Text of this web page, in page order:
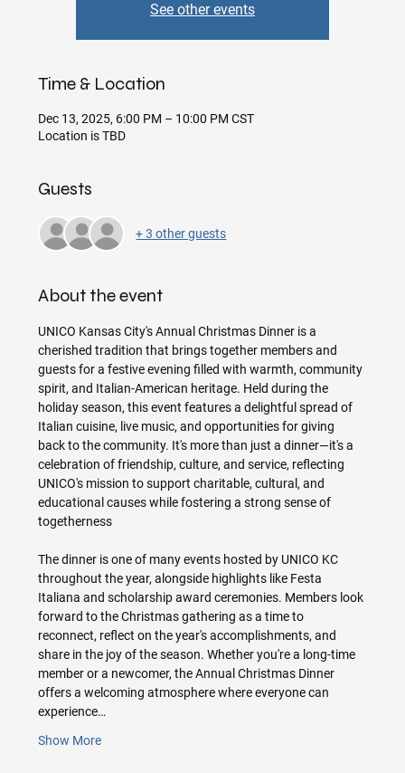
See other events
Time & Location
Dec 13, 2025, 6:00 PM – 10:00 PM CST
Location is TBD
Guests
+ 3 other guests
About the event
UNICO Kansas City's Annual Christmas Dinner is a
cherished tradition that brings together members and
guests for a festive evening filled with warmth, community
spirit, and Italian-American heritage. Held during the
holiday season, this event features a delightful spread of
Italian cuisine, live music, and opportunities for giving
back to the community. It's more than just a dinner—it's a
celebration of friendship, culture, and service, reflecting
UNICO's mission to support charitable, cultural, and
educational causes while fostering a strong sense of
togetherness
The dinner is one of many events hosted by UNICO KC
throughout the year, alongside highlights like Festa
Italiana and scholarship award ceremonies. Members look
forward to the Christmas gathering as a time to
reconnect, reflect on the year's accomplishments, and
share in the joy of the season. Whether you're a long-time
member or a newcomer, the Annual Christmas Dinner
offers a welcoming atmosphere where everyone can
experience…
Show More